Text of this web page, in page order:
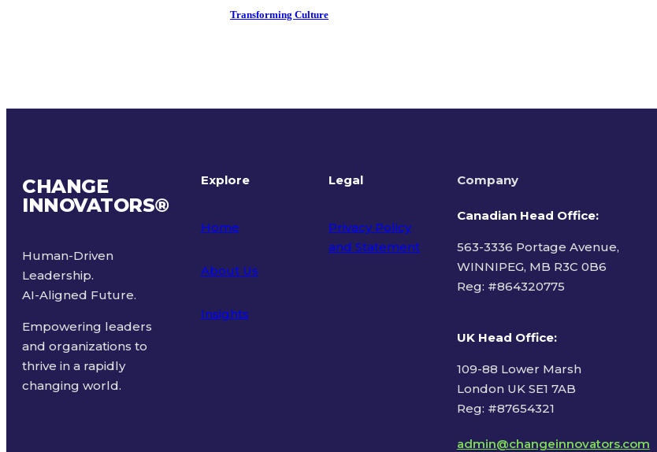
Transforming Culture
CHANGE
INNOVATORS®
Human-Driven
Leadership.
AI-Aligned Future.
Empowering leaders
and organizations to
thrive in a rapidly
changing world.
Explore
Home
About Us
Insights
Legal
Privacy Policy
and Statement
Company
Canadian Head Office:
563-3336 Portage Avenue,
WINNIPEG, MB R3C 0B6
Reg: #864320775
UK Head Office:
109-88 Lower Marsh
London UK SE1 7AB
Reg: #87654321
admin@changeinnovators.com